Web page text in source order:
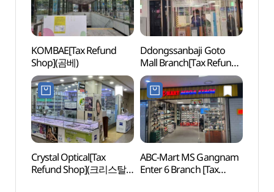
KOMBAE[Tax Refund
Shop](곰베)
Ddongssanbaji Goto
Mall Branch[Tax Refund
Shop](똥싼바지
고투몰점)
Crystal Optical[Tax
Refund Shop](크리스탈
ABC-Mart MS Gangnam
Enter 6 Branch [Tax